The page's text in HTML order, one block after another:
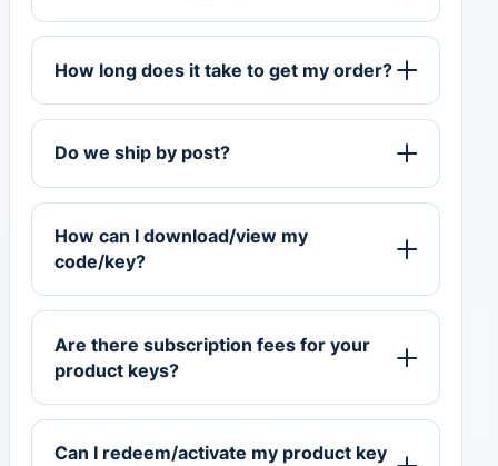
How long does it take to get my order?
Do we ship by post?
How can I download/view my
code/key?
Are there subscription fees for your
product keys?
Can I redeem/activate my product key